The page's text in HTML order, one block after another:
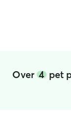
Over 4pet